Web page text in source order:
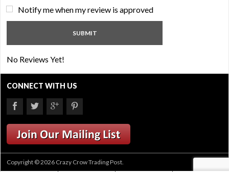
Notify me when my review is approved
No Reviews Yet!
CONNECT WITH US
Copyright © 2026 Crazy Crow Trading Post.